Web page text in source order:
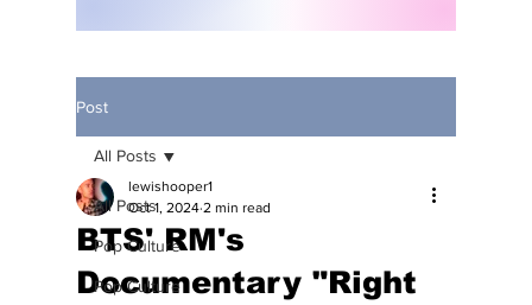
Post
All Posts
Pop Culture
Pop Culture
All Posts
BTS' RM's
Documentary "Right
lewishooper1
Oct 1, 2024 2 min read